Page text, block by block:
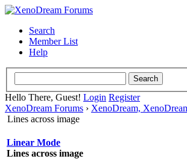
Search
Member List
Help
Hello There, Guest! Login Register
XenoDream Forums › XenoDream,
Lines across image
Linear Mode
Lines across image